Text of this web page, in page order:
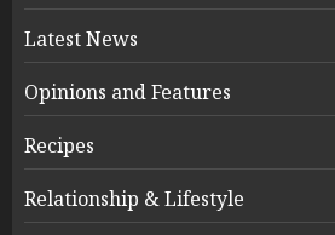
Latest News
Opinions and Features
Recipes
Relationship & Lifestyle